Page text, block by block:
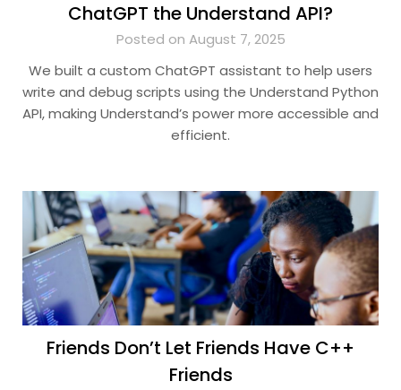
ChatGPT the Understand API?
Posted on August 7, 2025
We built a custom ChatGPT assistant to help users
write and debug scripts using the Understand Python
API, making Understand’s power more accessible and
efficient.
Friends Don’t Let Friends Have C++
Friends